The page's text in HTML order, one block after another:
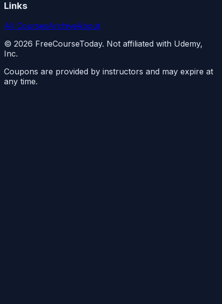
Links
All CoursesArchiveAbout
© 2026 FreeCourseToday. Not affiliated with Udemy,
Inc.
Coupons are provided by instructors and may expire at
any time.